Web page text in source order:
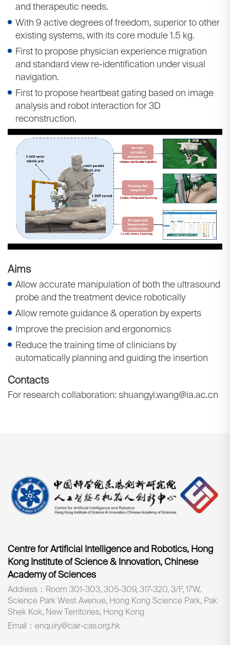
and therapeutic needs.
With 9 active degrees of freedom, superior to other
existing systems, with its core module 1.5 kg.
First to propose physician experience migration
and standard view re-identification under visual
navigation.
First to propose heartbeat gating based on image
analysis and robot interaction for 3D
reconstruction.
Aims
Allow accurate manipulation of both the ultrasound
probe and the treatment device robotically
Allow remote guidance & operation by experts
Improve the precision and ergonomics
Reduce the training time of clinicians by
automatically planning and guiding the insertion
Contacts
For research collaboration: shuangyi.wang@ia.ac.cn
Centre for Artificial Intelligence and Robotics, Hong
Kong Institute of Science & Innovation, Chinese
Academy of Sciences
Address：Room 301-303, 305-309, 317-320, 3/F, 17W,
Science Park West Avenue, Hong Kong Science Park, Pak
Shek Kok, New Territories, Hong Kong
Email：enquiry@cair-cas.org.hk